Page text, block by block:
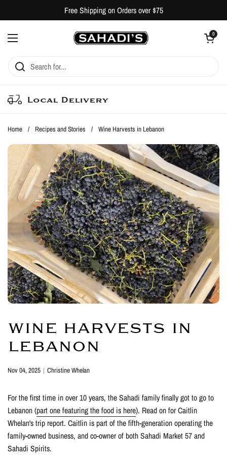
Free Shipping on Orders over $75
Open menu
Open cart
0
Local Delivery
Home / Recipes and Stories / Wine Harvests in Lebanon
WINE HARVESTS IN
LEBANON
Nov 04, 2025 Christine Whelan
For the first time in over 10 years, the Sahadi family finally got to go to
Lebanon (part one featuring the food is here). Read on for Caitlin
Whelan's trip report. Caitlin is part of the fifth-generation operating the
family-owned business, and co-owner of both Sahadi Market 57 and
Sahadi Spirits.